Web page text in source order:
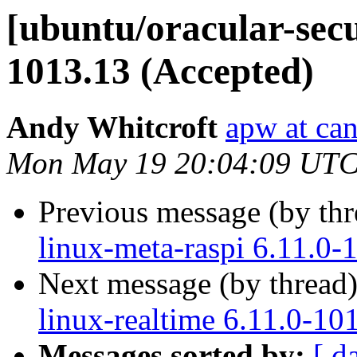
[ubuntu/oracular-
1013.13 (Accepted)
Andy Whitcroft apw at
Mon May 19 20:04:09
Previous message (by
linux-meta-raspi 6.11.0-
Next message (by
linux-realtime 6.11.0-